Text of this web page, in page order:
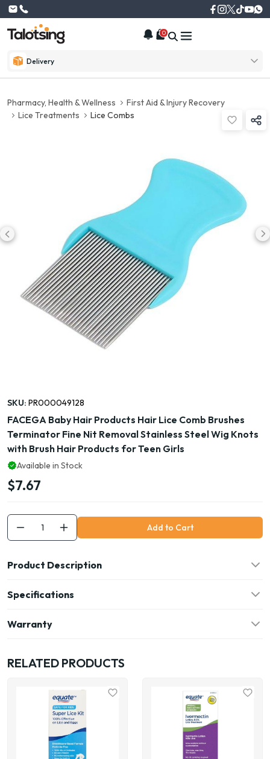
Delivery
0
Pharmacy, Health & Wellness
First Aid & Injury Recovery
Lice Treatments
Lice Combs
SKU: PR000049128
FACEGA Baby Hair Products Hair Lice Comb Brushes
Terminator Fine Nit Removal Stainless Steel Wig Knots
with Brush Hair Products for Teen Girls
Available in Stock
$7.67
Add to Cart
Product Description
Specifications
Warranty
RELATED PRODUCTS